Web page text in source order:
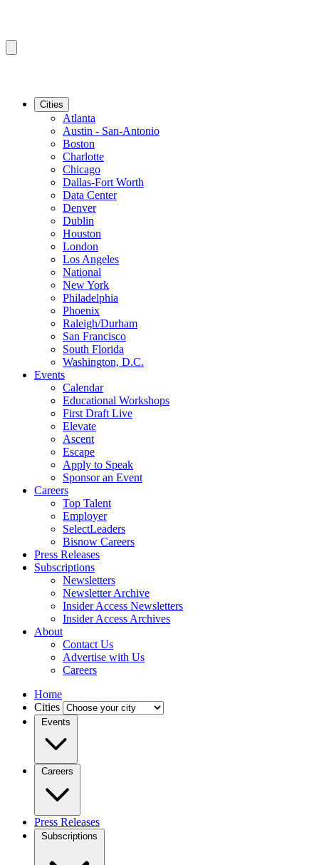
Cities
Atlanta
Austin - San-Antonio
Boston
Charlotte
Chicago
Dallas-Fort Worth
Data Center
Denver
Dublin
Houston
London
Los Angeles
National
New York
Philadelphia
Phoenix
Raleigh/Durham
San Francisco
South Florida
Washington, D.C.
Events
Calendar
Educational Workshops
First Draft Live
Elevate
Ascent
Escape
Apply to Speak
Sponsor an Event
Careers
Top Talent
Employer
SelectLeaders
Bisnow Careers
Press Releases
Subscriptions
Newsletters
Newsletter Archive
Insider Access Newsletters
Insider Access Archives
About
Contact Us
Advertise with Us
Careers
Home
Cities
Events
Careers
Press Releases
Subscriptions